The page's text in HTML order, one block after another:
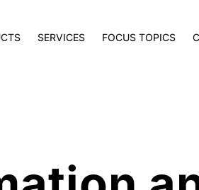
SERVICES FOCUS TOPICS